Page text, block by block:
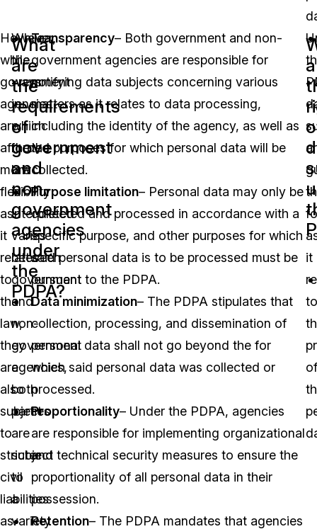
However,
while
government
agencies
are
afforded
more
flexibility
as
it
relates
to
the
law,
they
are
also
subject
to
stricter
civil
liabilities
as
What
are
the
requirements
of
government
and
non-
government
agencies
under
the
PDPA?
While
the
ways
in
which
the
law
is
interpreted
varies
between
government
and
non-
government
agencies,
both
parties
are
subject
to
a
variety
Transparency– Both government and non-
government agencies are responsible for
notifying data subjects concerning various
matters as it relates to data processing,
including the identity of the agency, as well as
the purposes for which personal data will be
collected.
Purpose limitation– Personal data may only be
collected and processed in accordance with a
specific purpose, and other purposes for which
said personal data is to be processed must be
pursuant to the PDPA.
Data minimization– The PDPA stipulates that
collection, processing, and dissemination of
personal data shall not go beyond the for
which said personal data was collected or
processed.
Proportionality– Under the PDPA, agencies
are responsible for implementing organizational
and technical security measures to ensure the
proportionality of all personal data in their
possession.
Retention– The PDPA mandates that agencies
it
to
of